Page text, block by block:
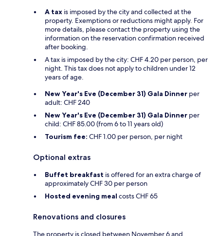
A tax is imposed by the city and collected at the
property. Exemptions or reductions might apply. For
more details, please contact the property using the
information on the reservation confirmation received
after booking.
A tax is imposed by the city: CHF 4.20 per person, per
night. This tax does not apply to children under 12
years of age.
New Year's Eve (December 31) Gala Dinner per
adult: CHF 240
New Year's Eve (December 31) Gala Dinner per
child: CHF 85.00 (from 6 to 11 years old)
Tourism fee: CHF 1.00 per person, per night
Optional extras
Buffet breakfast is offered for an extra charge of
approximately CHF 30 per person
Hosted evening meal costs CHF 65
Renovations and closures
The property is closed between November 6 and